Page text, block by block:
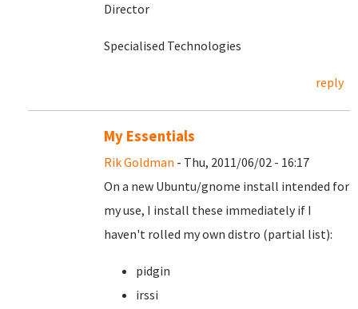
Director
Specialised Technologies
reply
My Essentials
Rik Goldman - Thu, 2011/06/02 - 16:17
On a new Ubuntu/gnome install intended for
my use, I install these immediately if I
haven't rolled my own distro (partial list):
pidgin
irssi